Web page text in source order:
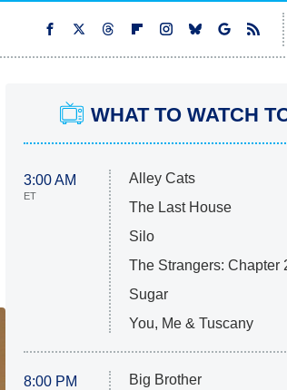
WHAT TO WATCH
3:00 AM
ET
Alley Cats
The Last House
Silo
The Strangers: Chapter
Sugar
You, Me & Tuscany
8:00 PM
Big Brother